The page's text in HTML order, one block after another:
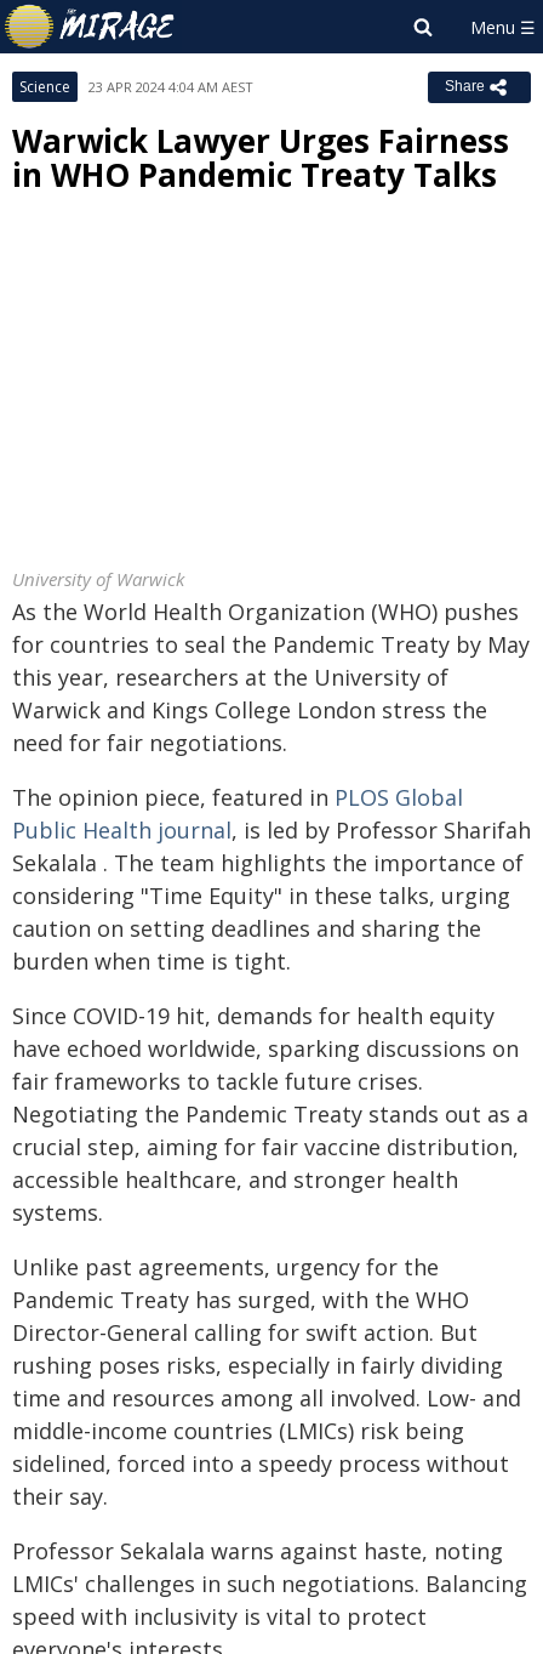
Science 23 APR 2024 4:04 AM AEST Share
Warwick Lawyer Urges Fairness
in WHO Pandemic Treaty Talks
University of Warwick
As the World Health Organization (WHO) pushes
for countries to seal the Pandemic Treaty by May
this year, researchers at the University of
Warwick and Kings College London stress the
need for fair negotiations.
The opinion piece, featured in PLOS Global
Public Health journal, is led by Professor Sharifah
Sekalala . The team highlights the importance of
considering "Time Equity" in these talks, urging
caution on setting deadlines and sharing the
burden when time is tight.
Since COVID-19 hit, demands for health equity
have echoed worldwide, sparking discussions on
fair frameworks to tackle future crises.
Negotiating the Pandemic Treaty stands out as a
crucial step, aiming for fair vaccine distribution,
accessible healthcare, and stronger health
systems.
Unlike past agreements, urgency for the
Pandemic Treaty has surged, with the WHO
Director-General calling for swift action. But
rushing poses risks, especially in fairly dividing
time and resources among all involved. Low- and
middle-income countries (LMICs) risk being
sidelined, forced into a speedy process without
their say.
Professor Sekalala warns against haste, noting
LMICs' challenges in such negotiations. Balancing
speed with inclusivity is vital to protect